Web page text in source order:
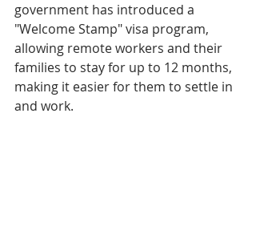
government has introduced a
"Welcome Stamp" visa program,
allowing remote workers and their
families to stay for up to 12 months,
making it easier for them to settle in
and work.